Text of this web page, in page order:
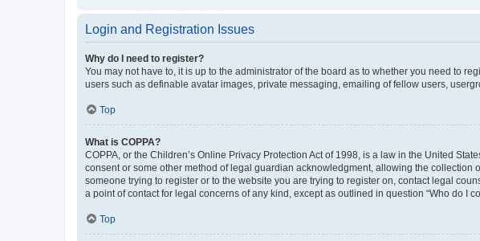
Login and Registration Issues
Why do I need to register?
You may not have to, it is up to the administrator of the board as to whether you need to
users such as definable avatar images, private messaging, emailing of fellow users,
Top
What is COPPA?
COPPA, or the Children’s Online Privacy Protection Act of 1998, is a law in the United
consent or some other method of legal guardian acknowledgment, allowing the
someone trying to register or to the website you are trying to register on, contact legal
a point of contact for legal concerns of any kind, except as outlined in question “Who do I
Top